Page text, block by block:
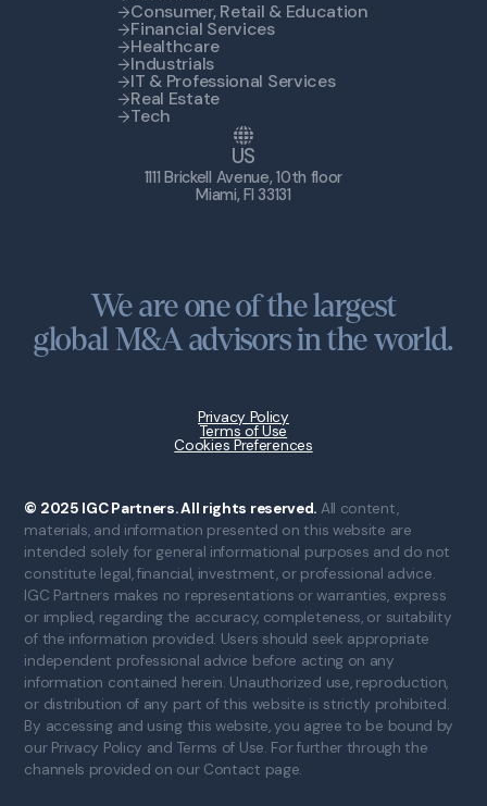
Consumer, Retail & Education
Financial Services
Healthcare
Industrials
IT & Professional Services
Real Estate
Tech
US
1111 Brickell Avenue, 10th floor
Miami, Fl 33131
We are one of the largest
global M&A advisors in the world.
Privacy Policy
Terms of Use
Cookies Preferences
© 2025 IGC Partners. All rights reserved. All content,
materials, and information presented on this website are
intended solely for general informational purposes and do not
constitute legal, financial, investment, or professional advice.
IGC Partners makes no representations or warranties, express
or implied, regarding the accuracy, completeness, or suitability
of the information provided. Users should seek appropriate
independent professional advice before acting on any
information contained herein. Unauthorized use, reproduction,
or distribution of any part of this website is strictly prohibited.
By accessing and using this website, you agree to be bound by
our Privacy Policy and Terms of Use. For further through the
channels provided on our Contact page.